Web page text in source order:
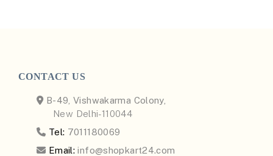
CONTACT US
B-49, Vishwakarma Colony,
New Delhi-110044
Tel: 7011180069
Email: info@shopkart24.com